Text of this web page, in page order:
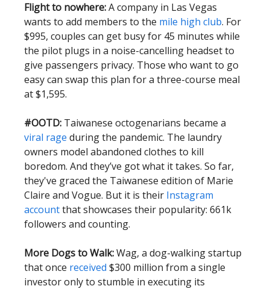
Flight to nowhere:A company in Las Vegas
wants to add members to the mile high club. For
$995, couples can get busy for 45 minutes while
the pilot plugs in a noise-cancelling headset to
give passengers privacy. Those who want to go
easy can swap this plan for a three-course meal
at $1,595.
#OOTD: Taiwanese octogenarians became a
viral rage during the pandemic. The laundry
owners model abandoned clothes to kill
boredom. And they’ve got what it takes. So far,
they've graced the Taiwanese edition of Marie
Claire and Vogue. But it is their Instagram
accountthat showcases their popularity: 661k
followers and counting.
More Dogs to Walk:Wag, a dog-walking startup
that once received $300 million from a single
investor only to stumble in executing its